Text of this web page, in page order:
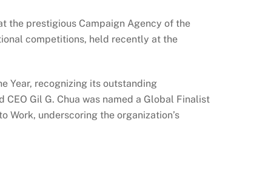
the prestigious Campaign Agency of the
competitions, held recently at the
Year, recognizing its outstanding
Gil G. Chua was named a Global Finalist
Work, underscoring the organization’s